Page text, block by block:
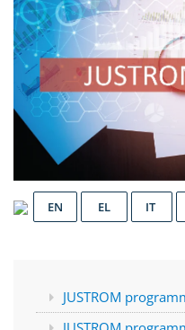
EN EL IT
JUSTROM